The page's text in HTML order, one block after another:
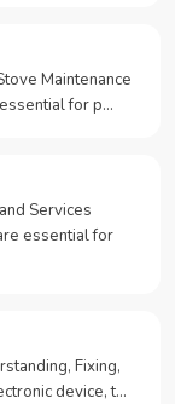
Maintenance
for p…
Services
essential for
Fixing,
device, t…